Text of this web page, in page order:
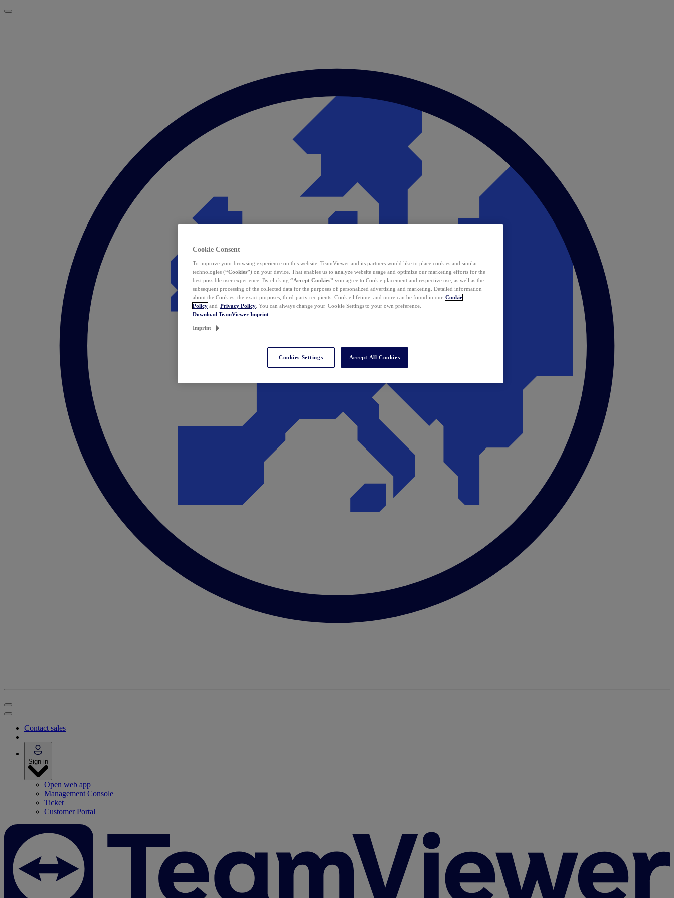
Contact sales
Sign in
Open web app
Management Console
Ticket
Customer Portal
Cookie Consent
To improve your browsing experience on this website, TeamViewer and its partners would like to place cookies and similar
technologies (“Cookies”) on your device. That enables us to analyze website usage and optimize our marketing efforts for the
best possible user experience. By clicking “Accept Cookies” you agree to Cookie placement and respective use, as well as the
subsequent processing of the collected data for the purposes of personalized advertising and marketing. Detailed information
about the Cookies, the exact purposes, third-party recipients, Cookie lifetime, and more can be found in our Cookie
Policy and Privacy Policy . You can always change your Cookie Settings to your own preference.
Download TeamViewer Imprint
Imprint
Cookies Settings Accept All Cookies